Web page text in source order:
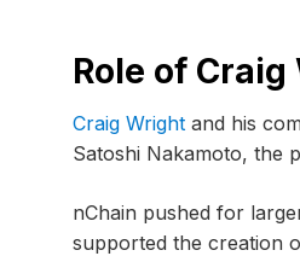
Role of
Craig Wright and his
Satoshi Nakamoto, the
nChain pushed for
supported the creation